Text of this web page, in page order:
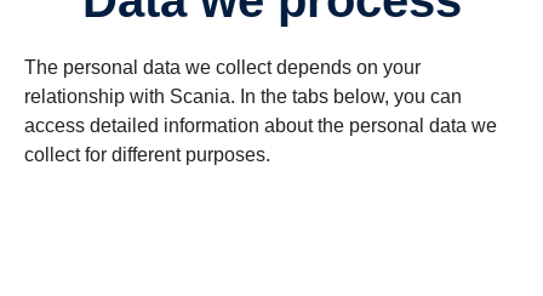
The personal data we collect depends on your
relationship with Scania. In the tabs below, you can
access detailed information about the personal data we
collect for different purposes.